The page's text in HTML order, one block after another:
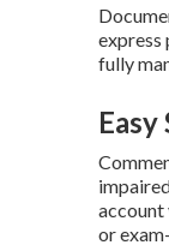
express
fully
account
or